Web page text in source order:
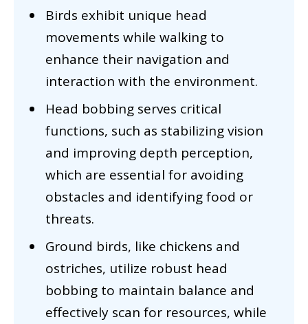
Birds exhibit unique head
movements while walking to
enhance their navigation and
interaction with the environment.
Head bobbing serves critical
functions, such as stabilizing vision
and improving depth perception,
which are essential for avoiding
obstacles and identifying food or
threats.
Ground birds, like chickens and
ostriches, utilize robust head
bobbing to maintain balance and
effectively scan for resources, while